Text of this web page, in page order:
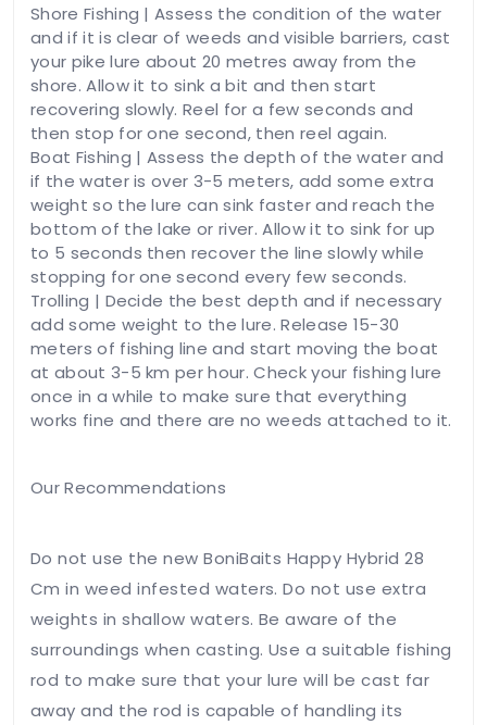
Shore Fishing | Assess the condition of the water
and if it is clear of weeds and visible barriers, cast
your pike lure about 20 metres away from the
shore. Allow it to sink a bit and then start
recovering slowly. Reel for a few seconds and
then stop for one second, then reel again.
Boat Fishing | Assess the depth of the water and
if the water is over 3-5 meters, add some extra
weight so the lure can sink faster and reach the
bottom of the lake or river. Allow it to sink for up
to 5 seconds then recover the line slowly while
stopping for one second every few seconds.
Trolling | Decide the best depth and if necessary
add some weight to the lure. Release 15-30
meters of fishing line and start moving the boat
at about 3-5 km per hour. Check your fishing lure
once in a while to make sure that everything
works fine and there are no weeds attached to it.
Our Recommendations
Do not use the new BoniBaits Happy Hybrid 28
Cm in weed infested waters. Do not use extra
weights in shallow waters. Be aware of the
surroundings when casting. Use a suitable fishing
rod to make sure that your lure will be cast far
away and the rod is capable of handling its